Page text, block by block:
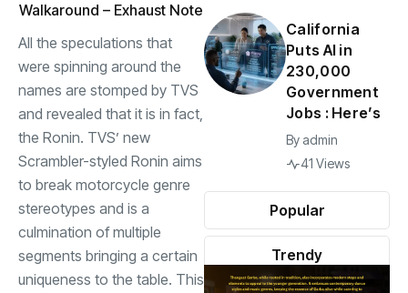
Walkaround – Exhaust Note
All the speculations that
were spinning around the
names are stomped by TVS
and revealed that it is in fact,
the Ronin. TVS’ new
Scrambler-styled Ronin aims
to break motorcycle genre
stereotypes and is a
culmination of multiple
segments bringing a certain
uniqueness to the table. This
Popular
Trendy
California
Puts AI in
230,000
Government
Jobs : Here’s
By admin
41 Views